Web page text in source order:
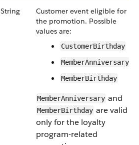
String
Customer event eligible for
the promotion. Possible
values are:
CustomerBirthday
MemberAnniversary
MemberBirthday
MemberAnniversary and
MemberBirthday are valid
only for the loyalty
program-related